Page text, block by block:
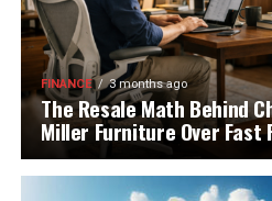
FINANCE 3 months ago
The Resale Math Behind
Miller Furniture Over Fast